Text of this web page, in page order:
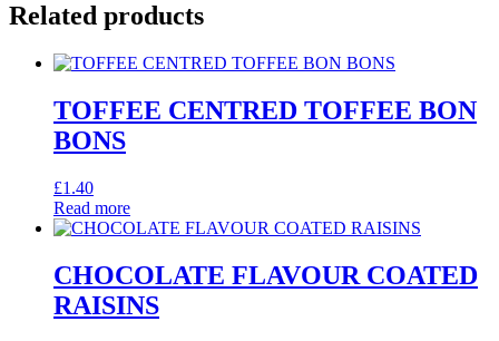
Related products
TOFFEE CENTRED TOFFEE BON
BONS
£1.40
Read more
CHOCOLATE FLAVOUR COATED
RAISINS